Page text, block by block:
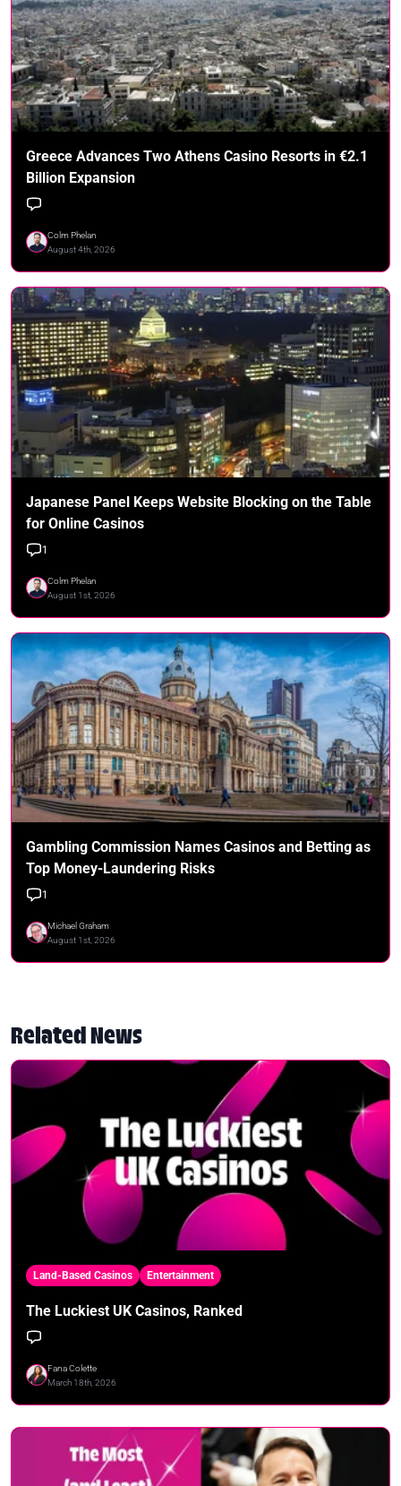
Greece Advances Two Athens Casino Resorts in €2.1
Billion Expansion
Colm Phelan
August 4th, 2026
Japanese Panel Keeps Website Blocking on the Table
for Online Casinos
1
Colm Phelan
August 1st, 2026
Gambling Commission Names Casinos and Betting as
Top Money-Laundering Risks
1
Michael Graham
August 1st, 2026
Related News
Land-Based Casinos Entertainment
The Luckiest UK Casinos, Ranked
Fana Colette
March 18th, 2026